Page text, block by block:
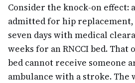
Consider the knock-on effect:
admitted for hip
seven days with medical
weeks for an RNCCI bed. That
bed cannot receive someone
ambulance with a stroke.